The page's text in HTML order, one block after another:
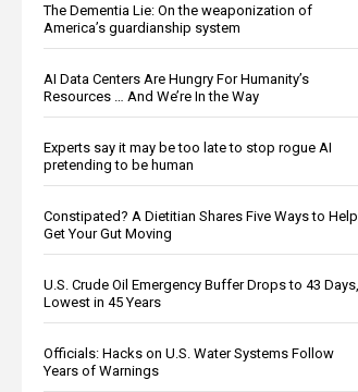
The Dementia Lie: On the weaponization of
America’s guardianship system
AI Data Centers Are Hungry For Humanity’s
Resources … And We’re In the Way
Experts say it may be too late to stop rogue AI
pretending to be human
Constipated? A Dietitian Shares Five Ways to Help
Get Your Gut Moving
U.S. Crude Oil Emergency Buffer Drops to 43 Days,
Lowest in 45 Years
Officials: Hacks on U.S. Water Systems Follow
Years of Warnings